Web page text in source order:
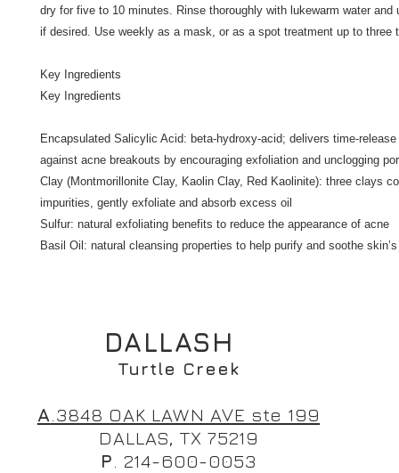
dry for five to 10 minutes. Rinse thoroughly with lukewarm water and
if desired. Use weekly as a mask, or as a spot treatment up to three
Key Ingredients
Key Ingredients
Encapsulated Salicylic Acid: beta-hydroxy-acid; delivers time-
against acne breakouts by encouraging exfoliation and unclogging
Clay (Montmorillonite Clay, Kaolin Clay, Red Kaolinite): three clays
impurities, gently exfoliate and absorb excess oil
Sulfur: natural exfoliating benefits to reduce the appearance of acne
Basil Oil: natural cleansing properties to help purify and soothe
DALLASH
Turtle Creek
A .3848 OAK LAWN AVE ste 199
DALLAS, TX 75219
P . 214-600-0053